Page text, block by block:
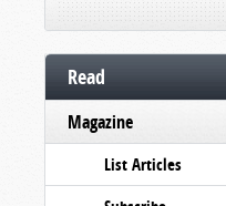
Read
Magazine
List Articles